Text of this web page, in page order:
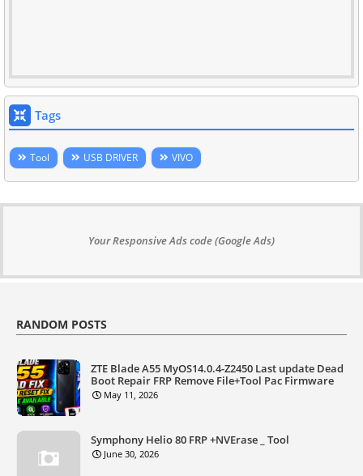
Tags
Tool USB DRIVER VIVO
Your Responsive Ads code (Google Ads)
RANDOM POSTS
ZTE Blade A55 MyOS14.0.4-Z2450 Last update Dead
Boot Repair FRP Remove File+Tool Pac Firmware
May 11, 2026
Symphony Helio 80 FRP +NVErase _ Tool
June 30, 2026